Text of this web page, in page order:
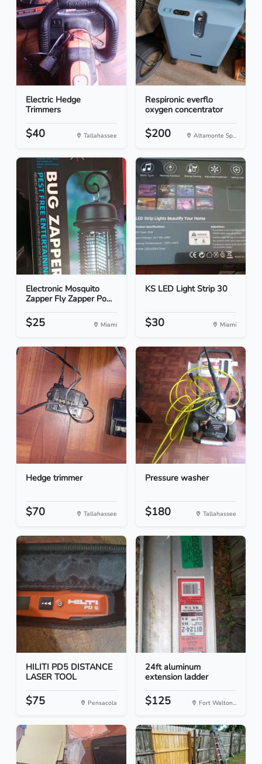
Electric Hedge
Trimmers
$40 Tallahassee
Respironic everflo
oxygen concentrator
$200 Altamonte Sp...
Electronic Mosquito
Zapper Fly Zapper Po...
$25 Miami
KS LED Light Strip 30
$30 Miami
Hedge trimmer
$70 Tallahassee
Pressure washer
$180 Tallahassee
HILITI PD5 DISTANCE
LASER TOOL
$75 Pensacola
24ft aluminum
extension ladder
$125 Fort Walton...